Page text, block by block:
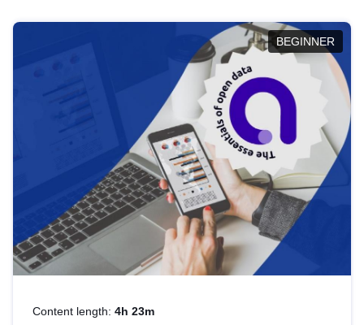
BEGINNER
Content length: 4h 23m